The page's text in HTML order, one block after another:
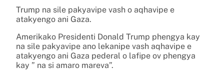
Trump na sile pakyavipe vash o aqhavipe e
atakyengo ani Gaza.
Amerikako Presidenti Donald Trump phengya kay
na sile pakyavipe ano lekanipe vash aqhavipe e
atakyengo ani Gaza pederal o lafipe ov phengya
kay ” na si amaro mareva”.